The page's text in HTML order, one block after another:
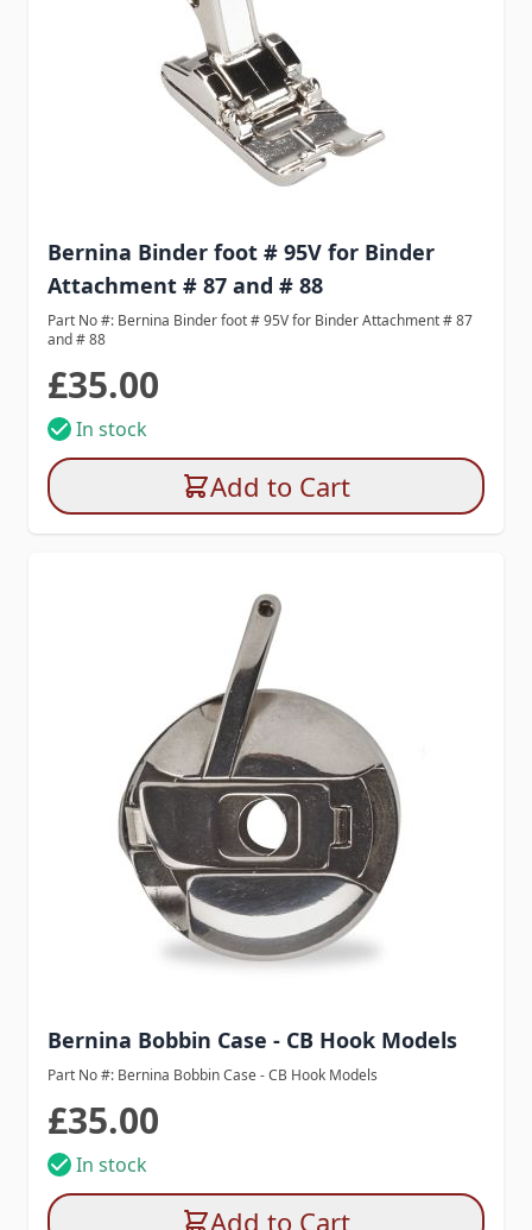
Bernina Binder foot # 95V for Binder
Attachment # 87 and # 88
Part No #: Bernina Binder foot # 95V for Binder Attachment # 87
and # 88
£35.00
In stock
Add to Cart
Bernina Bobbin Case - CB Hook Models
Part No #: Bernina Bobbin Case - CB Hook Models
£35.00
In stock
Add to Cart